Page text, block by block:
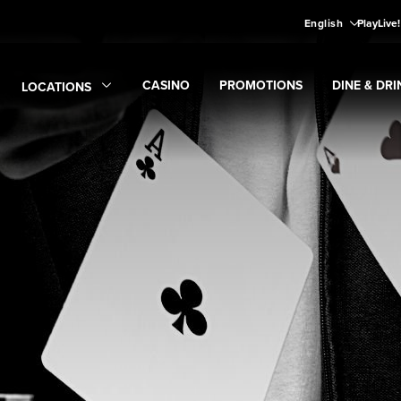
English
LOCATIONS
Expand Locations submenu
CASINO
Expand CASINOsubmenu
PROMOTIONS
Expand Promotions
DINE &
Expand